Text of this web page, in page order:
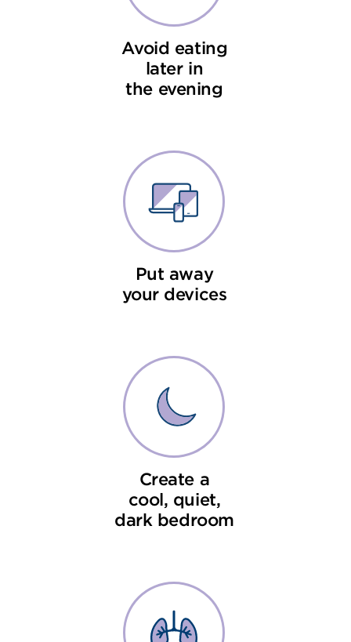
Avoid eating
later in
the evening
Put away
your devices
Create a
cool, quiet,
dark bedroom